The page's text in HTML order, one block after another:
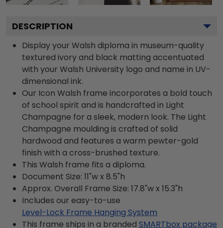
DESCRIPTION
Display your Walsh diploma in museum-quality
textured ivory and black matting accentuated
with your Walsh University logo and name in UV-
dimensional ink.
Our Icon Walsh frame incorporates a bold touch
of school spirit and is handcrafted in Light
Champagne for a sleek, modern look. The Light
Champagne moulding is crafted of solid
hardwood and features a warm pewter-gold
finish with a cross-brushed texture.
This Walsh frame fits a diploma.
Document Size: 11"w x 8.5"h
Approx. Overall Frame Size: 17.8"w x 15.3"h
Includes our easy-to-use
Level-Lock Frame Hanging System
This frame ships in a branded SMARTbox package